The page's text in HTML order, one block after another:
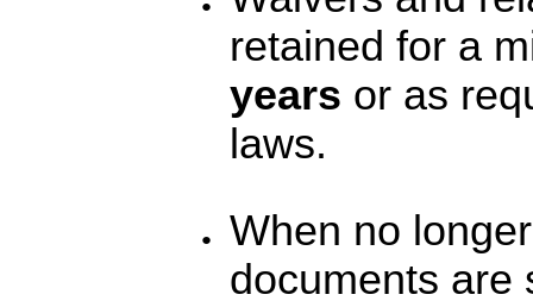
retained for a
years or as
laws.
When no
documents are